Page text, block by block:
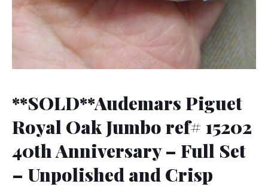
**SOLD**Audemars Piguet
Royal Oak Jumbo ref# 15202
40th Anniversary – Full Set
– Unpolished and Crisp